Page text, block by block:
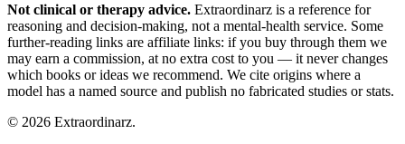
Not clinical or therapy advice. Extraordinarz is a reference for
reasoning and decision-making, not a mental-health service. Some
further-reading links are affiliate links: if you buy through them we
may earn a commission, at no extra cost to you — it never changes
which books or ideas we recommend. We cite origins where a
model has a named source and publish no fabricated studies or stats.
© 2026 Extraordinarz.